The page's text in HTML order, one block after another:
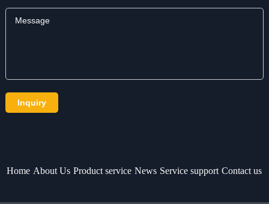
Home About Us Product service News Service support Contact us